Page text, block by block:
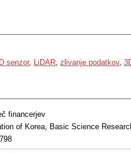
senzor, LiDAR zlivanje podatkov,
financerjev
of Korea, Basic Science